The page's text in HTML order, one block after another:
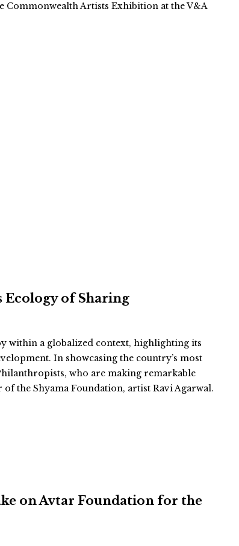
Commonwealth Artists Exhibition at the V&A
of Sharing
within a globalized context, highlighting its
In showcasing the country’s most
who are making remarkable
the Shyama Foundation, artist Ravi Agarwal.
on Avtar Foundation for the